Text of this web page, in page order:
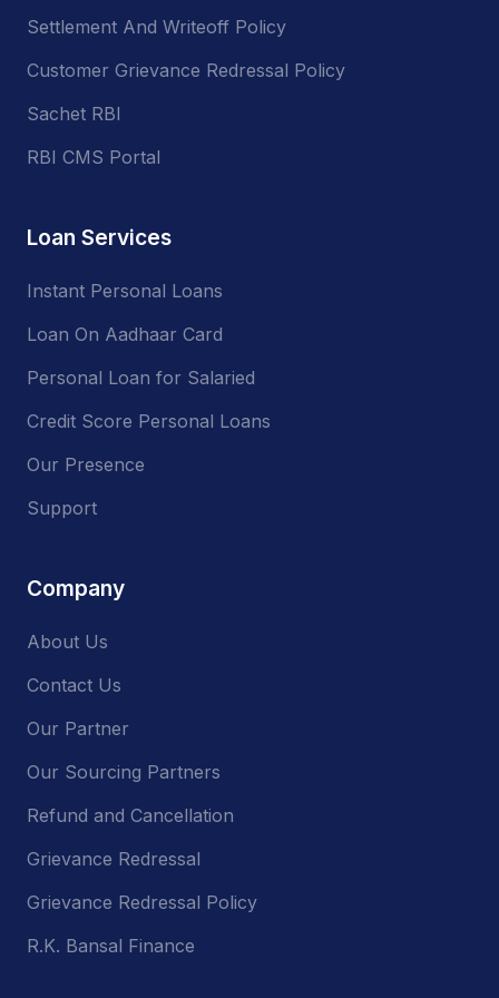
Settlement And Writeoff Policy
Customer Grievance Redressal Policy
Sachet RBI
RBI CMS Portal
Loan Services
Instant Personal Loans
Loan On Aadhaar Card
Personal Loan for Salaried
Credit Score Personal Loans
Our Presence
Support
Company
About Us
Contact Us
Our Partner
Our Sourcing Partners
Refund and Cancellation
Grievance Redressal
Grievance Redressal Policy
R.K. Bansal Finance